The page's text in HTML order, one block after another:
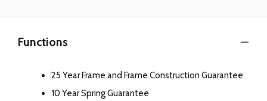
Functions
25 Year Frame and Frame Construction Guarantee
10 Year Spring Guarantee